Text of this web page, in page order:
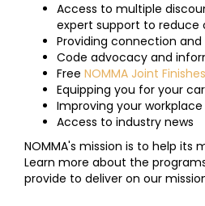
Access to multiple
expert support to reduce
Providing connection and
Code advocacy and
Free NOMMA Joint
Equipping you for your
Improving your workplace
Access to industry news
NOMMA's mission is to help its
Learn more about the
provide to deliver on our